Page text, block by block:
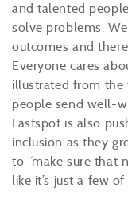
and talented
solve problems.
outcomes and
Everyone cares
illustrated from the
people send well-
Fastspot is also
inclusion as they
to “make sure that
like it’s just a few